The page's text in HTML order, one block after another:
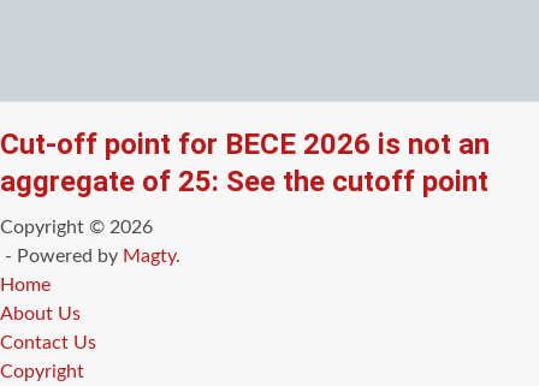
Cut-off point for BECE 2026 is not an
aggregate of 25: See the cutoff point
Copyright © 2026
- Powered by Magty.
Home
About Us
Contact Us
Copyright